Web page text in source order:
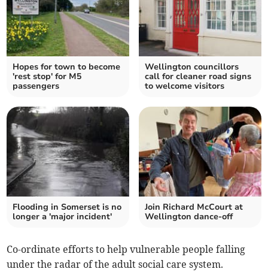
Hopes for town to become
'rest stop' for M5
passengers
Wellington councillors
call for cleaner road signs
to welcome visitors
Flooding in Somerset is no
longer a 'major incident'
Join Richard McCourt at
Wellington dance-off
Co-ordinate efforts to help vulnerable people falling
under the radar of the adult social care system.